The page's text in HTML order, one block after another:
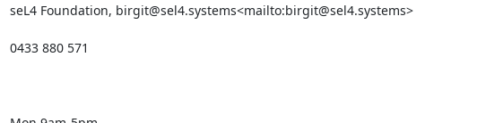
seL4 Foundation, birgit@sel4.systems<mailto:birgit@sel4.systems>
0433 880 571